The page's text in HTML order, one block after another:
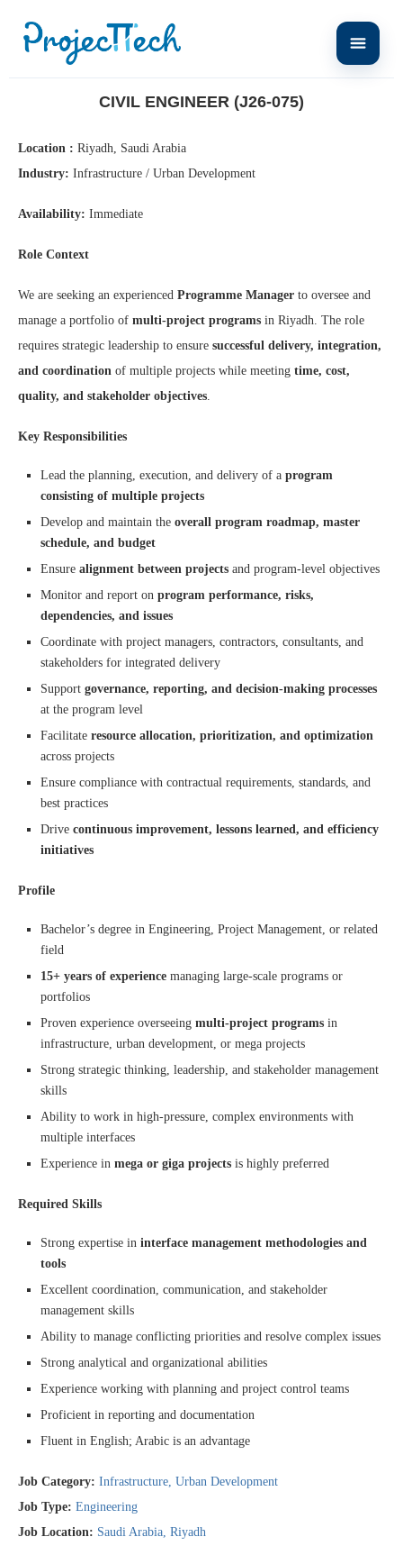
CIVIL ENGINEER (J26-075)
Location : Riyadh, Saudi Arabia
Industry: Infrastructure / Urban Development
Availability: Immediate
Role Context
We are seeking an experienced Programme Manager to oversee and
manage a portfolio of multi-project programs in Riyadh. The role
requires strategic leadership to ensure successful delivery, integration,
and coordination of multiple projects while meeting time, cost,
quality, and stakeholder objectives.
Key Responsibilities
Lead the planning, execution, and delivery of a program
consisting of multiple projects
Develop and maintain the overall program roadmap, master
schedule, and budget
Ensure alignment between projects and program-level objectives
Monitor and report on program performance, risks,
dependencies, and issues
Coordinate with project managers, contractors, consultants, and
stakeholders for integrated delivery
Support governance, reporting, and decision-making processes
at the program level
Facilitate resource allocation, prioritization, and optimization
across projects
Ensure compliance with contractual requirements, standards, and
best practices
Drive continuous improvement, lessons learned, and efficiency
initiatives
Profile
Bachelor’s degree in Engineering, Project Management, or related
field
15+ years of experience managing large-scale programs or
portfolios
Proven experience overseeing multi-project programs in
infrastructure, urban development, or mega projects
Strong strategic thinking, leadership, and stakeholder management
skills
Ability to work in high-pressure, complex environments with
multiple interfaces
Experience in mega or giga projects is highly preferred
Required Skills
Strong expertise in interface management methodologies and
tools
Excellent coordination, communication, and stakeholder
management skills
Ability to manage conflicting priorities and resolve complex issues
Strong analytical and organizational abilities
Experience working with planning and project control teams
Proficient in reporting and documentation
Fluent in English; Arabic is an advantage
Job Category: Infrastructure Urban Development
Job Type: Engineering
Job Location: Saudi Arabia Riyadh